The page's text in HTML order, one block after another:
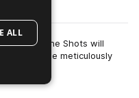
and One Shots will
crowd. The meticulously
ALL